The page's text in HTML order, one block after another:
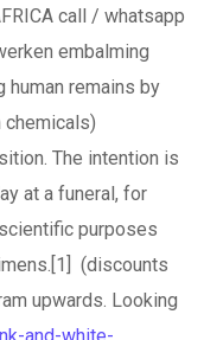
call / whatsapp
embalming
human remains by
The intention is
at a funeral, for
purposes
(discounts
upwards. Looking